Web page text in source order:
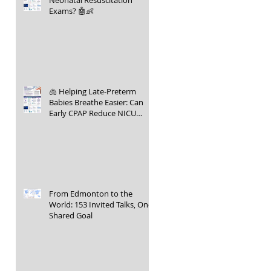
Exams? 🤖👶
🫁 Helping Late-Preterm
Babies Breathe Easier: Can
Early CPAP Reduce NICU
From Edmonton to the
World: 153 Invited Talks, One
Shared Goal